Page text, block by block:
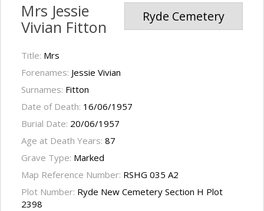
Ryde Cemetery
Mrs Jessie
Vivian Fitton
Title: Mrs
Forenames: Jessie Vivian
Surnames: Fitton
Date of Death: 16/06/1957
Burial Date: 20/06/1957
Age at Death Years: 87
Grave Type: Marked
Map Reference Number: RSHG 035 A2
Plot Number: Ryde New Cemetery Section H Plot
2398